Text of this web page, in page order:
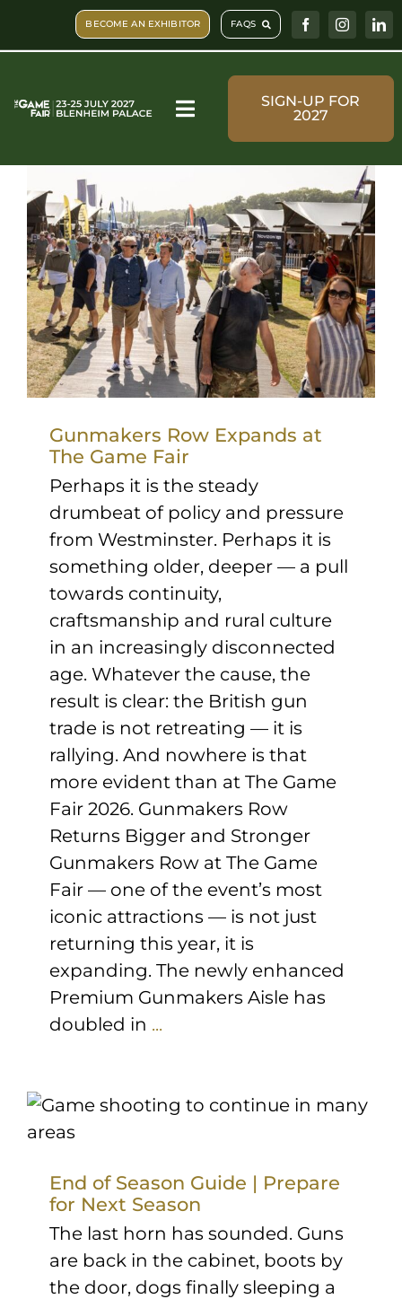
BECOME AN EXHIBITOR FAQS
Toggle
Navigation
Visit & Book
What’s on
Shopping
Plan Your Visit
Sponsors & Partners
SIGN-UP FOR
2027
Gunmakers Row Expands at
The Game Fair
Perhaps it is the steady
drumbeat of policy and pressure
from Westminster. Perhaps it is
something older, deeper — a pull
towards continuity,
craftsmanship and rural culture
in an increasingly disconnected
age. Whatever the cause, the
result is clear: the British gun
trade is not retreating — it is
rallying. And nowhere is that
more evident than at The Game
Fair 2026. Gunmakers Row
Returns Bigger and Stronger
Gunmakers Row at The Game
Fair — one of the event’s most
iconic attractions — is not just
returning this year, it is
expanding. The newly enhanced
Premium Gunmakers Aisle has
doubled in ...
End of Season Guide | Prepare
for Next Season
The last horn has sounded. Guns
are back in the cabinet, boots by
the door, dogs finally sleeping a